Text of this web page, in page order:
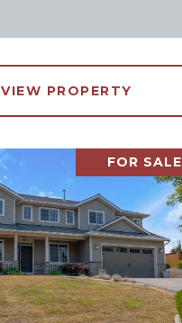
VIEW PROPERTY
FOR SALE